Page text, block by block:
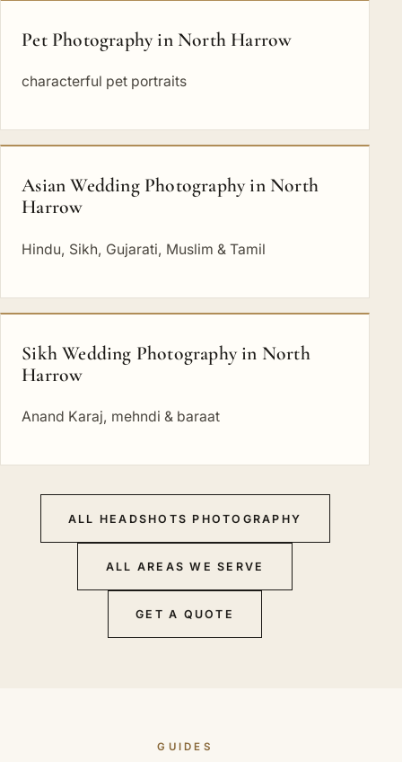
Pet Photography in North Harrow
characterful pet portraits
Asian Wedding Photography in North
Harrow
Hindu, Sikh, Gujarati, Muslim & Tamil
Sikh Wedding Photography in North
Harrow
Anand Karaj, mehndi & baraat
ALL HEADSHOTS PHOTOGRAPHY
ALL AREAS WE SERVE
GET A QUOTE
GUIDES